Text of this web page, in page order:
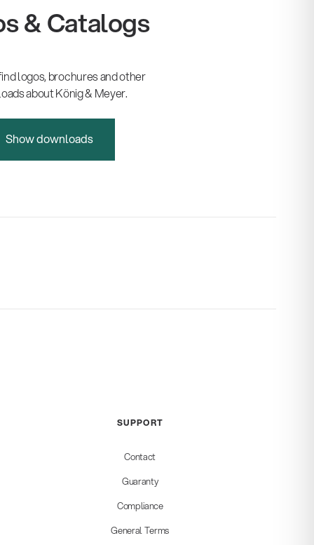
& Catalogs
logos, brochures and other
about König & Meyer.
Show downloads
SUPPORT
Contact
Guaranty
Compliance
General Terms